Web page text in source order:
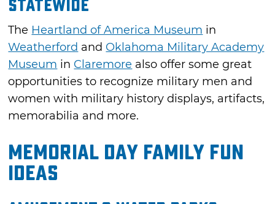
Statewide
The Heartland of America Museum in
Weatherford and Oklahoma Military Academy
Museum in Claremore also offer some great
opportunities to recognize military men and
women with military history displays, artifacts,
memorabilia and more.
Memorial Day Family Fun
Ideas